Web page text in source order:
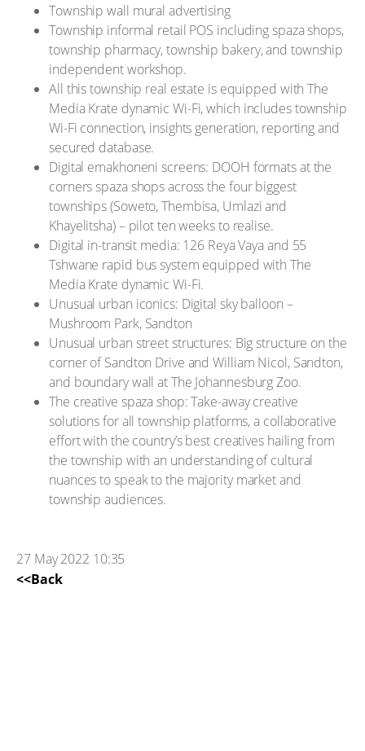
Township wall mural advertising
Township informal retail POS including spaza shops,
township pharmacy, township bakery, and township
independent workshop.
All this township real estate is equipped with The
Media Krate dynamic Wi-Fi, which includes township
Wi-Fi connection, insights generation, reporting and
secured database.
Digital emakhoneni screens: DOOH formats at the
corners spaza shops across the four biggest
townships (Soweto, Thembisa, Umlazi and
Khayelitsha) – pilot ten weeks to realise.
Digital in-transit media: 126 Reya Vaya and 55
Tshwane rapid bus system equipped with The
Media Krate dynamic Wi-Fi.
Unusual urban iconics: Digital sky balloon –
Mushroom Park, Sandton
Unusual urban street structures: Big structure on the
corner of Sandton Drive and William Nicol, Sandton,
and boundary wall at The Johannesburg Zoo.
The creative spaza shop: Take-away creative
solutions for all township platforms, a collaborative
effort with the country’s best creatives hailing from
the township with an understanding of cultural
nuances to speak to the majority market and
township audiences.
27 May 2022 10:35
<<Back